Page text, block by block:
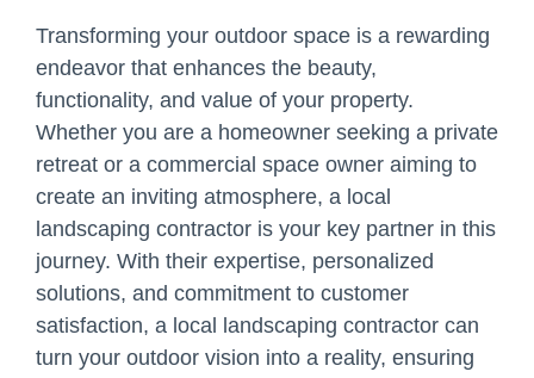
Transforming your outdoor space is a rewarding
endeavor that enhances the beauty,
functionality, and value of your property.
Whether you are a homeowner seeking a private
retreat or a commercial space owner aiming to
create an inviting atmosphere, a local
landscaping contractor is your key partner in this
journey. With their expertise, personalized
solutions, and commitment to customer
satisfaction, a local landscaping contractor can
turn your outdoor vision into a reality, ensuring